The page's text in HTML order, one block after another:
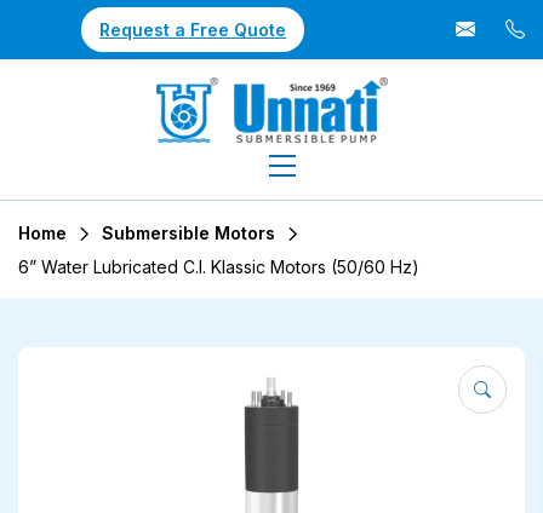
Request a Free Quote
Home
Submersible Motors
6” Water Lubricated C.I. Klassic Motors (50/60 Hz)